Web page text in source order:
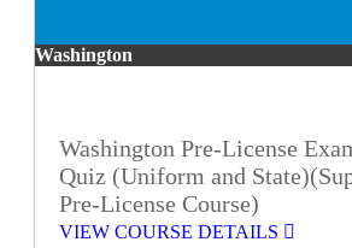
Washington
Washington Pre-License
Quiz (Uniform and
Pre-License Course)
VIEW COURSE DETAILS